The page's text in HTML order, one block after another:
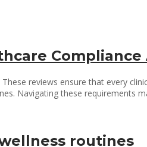
Compliance
reviews ensure that every
Navigating these requirements
routines